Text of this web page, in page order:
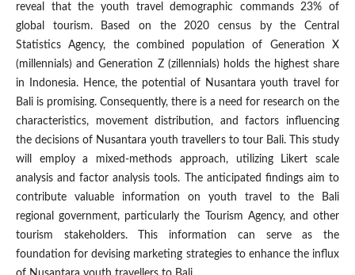
reveal that the youth travel demographic commands 23% of
global tourism. Based on the 2020 census by the Central
Statistics Agency, the combined population of Generation X
(millennials) and Generation Z (zillennials) holds the highest share
in Indonesia. Hence, the potential of Nusantara youth travel for
Bali is promising. Consequently, there is a need for research on the
characteristics, movement distribution, and factors influencing
the decisions of Nusantara youth travellers to tour Bali. This study
will employ a mixed-methods approach, utilizing Likert scale
analysis and factor analysis tools. The anticipated findings aim to
contribute valuable information on youth travel to the Bali
regional government, particularly the Tourism Agency, and other
tourism stakeholders. This information can serve as the
foundation for devising marketing strategies to enhance the influx